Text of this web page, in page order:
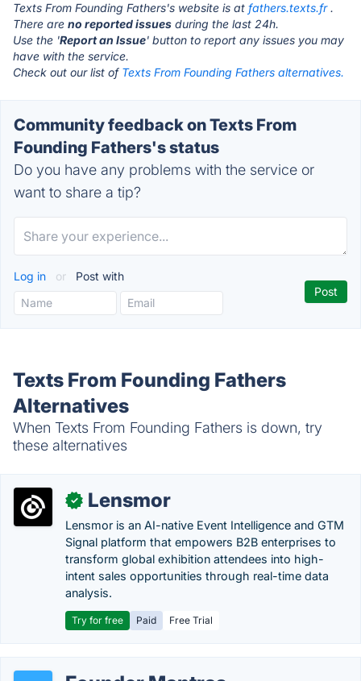
Texts From Founding Fathers's website is at fathers.texts.fr.
There are no reported issues during the last 24h.
Use the 'Report an Issue' button to report any issues you may
have with the service.
Check out our list of Texts From Founding Fathers alternatives.
Community feedback on Texts From
Founding Fathers's status
Do you have any problems with the service or
want to share a tip?
Log in or Post with
Texts From Founding Fathers
Alternatives
When Texts From Founding Fathers is down, try
these alternatives
✓ Lensmor
Lensmor is an AI-native Event Intelligence and GTM
Signal platform that empowers B2B enterprises to
transform global exhibition attendees into high-
intent sales opportunities through real-time data
analysis.
Try for free Paid Free Trial